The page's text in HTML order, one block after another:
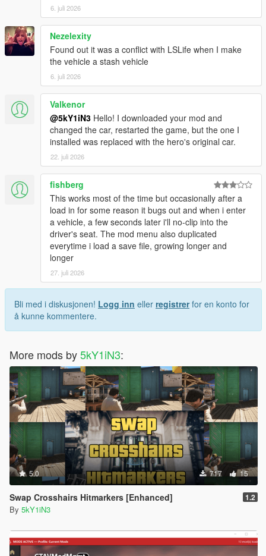
6. juli 2026
Nezelexity
Found out it was a conflict with LSLife when I make
the vehicle a stash vehicle
6. juli 2026
Valkenor
@5kY1iN3 Hello! I downloaded your mod and
changed the car, restarted the game, but the one I
installed was replaced with the hero's original car.
22. juli 2026
fishberg
This works most of the time but occasionally after a
load in for some reason it bugs out and when i enter
a vehicle, a few seconds later i'll no-clip into the
driver's seat. The mod menu also duplicated
everytime i load a save file, growing longer and
longer
27. juli 2026
Bli med i diskusjonen! Logg inn eller registrerfor en konto for
å kunne kommentere.
More mods by5kY1iN3:
5.0 717 15
Swap Crosshairs Hitmarkers [Enhanced] 1.2
By 5kY1iN3